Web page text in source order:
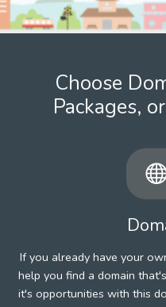
Choose
Packages,
If you already have your
help you find a domain
it's opportunities with this